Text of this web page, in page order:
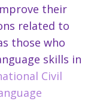
their
related to
those who
skills in
Civil